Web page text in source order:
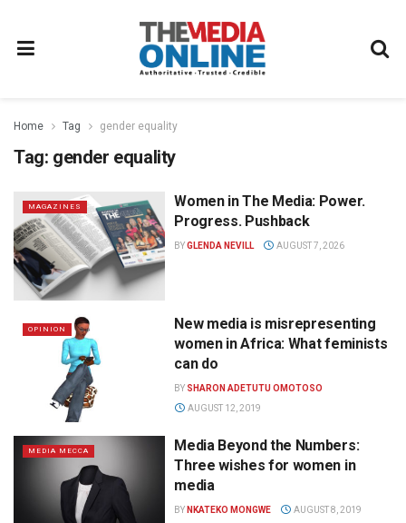
Home Tag gender equality
Tag: gender equality
MAGAZINES
Women in The Media: Power.
Progress. Pushback
BYGLENDA NEVILL AUGUST 7, 2026
OPINION
New media is misrepresenting
women in Africa: What feminists
can do
BY SHARON ADETUTU OMOTOSO
AUGUST 12, 2019
MEDIA MECCA
Media Beyond the Numbers:
Three wishes for women in
media
BY NKATEKO MONGWE AUGUST 8, 2019